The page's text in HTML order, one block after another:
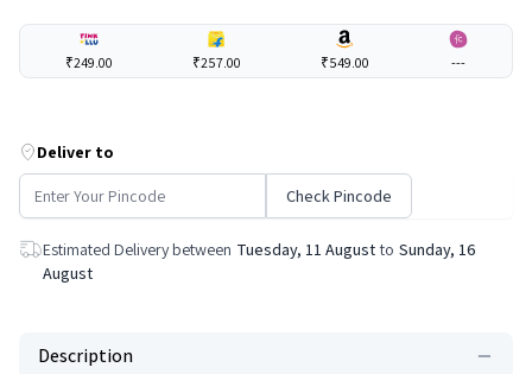
₹249.00 ₹257.00 ₹549.00 ---
Deliver to
Check Pincode
Estimated Delivery between Tuesday, 11 August to Sunday, 16
August
Description